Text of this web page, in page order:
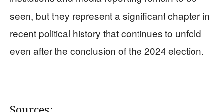
seen, but they represent a significant chapter in
recent political history that continues to unfold
even after the conclusion of the 2024 election.